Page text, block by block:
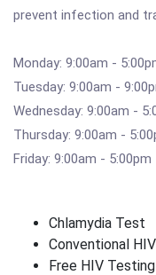
prevent infection and
Monday: 9:00am -
Tuesday: 9:00am -
Wednesday: 9:00am -
Thursday: 9:00am -
Friday: 9:00am - 5:00pm
Chlamydia Test
Conventional
Free HIV Testing